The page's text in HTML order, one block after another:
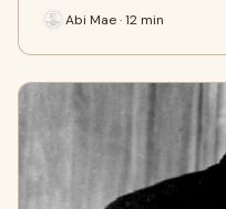
Abi Mae · 12 min